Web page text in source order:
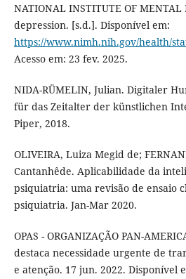
NATIONAL INSTITUTE OF
depression. [s.d.]. Disponível em:
https://www.nimh.nih.gov/health/
Acesso em: 23 fev. 2025.
NIDA-RÜMELIN, Julian. Digitaler
für das Zeitalter der künstlichen
Piper, 2018.
OLIVEIRA, Luiza Megid de;
Cantanhêde. Aplicabilidade da
psiquiatria: uma revisão de ensaio
psiquiatria. Jan-Mar 2020.
OPAS - ORGANIZAÇÃO PAN-
destaca necessidade urgente de
e atenção. 17 jun. 2022. Disponível